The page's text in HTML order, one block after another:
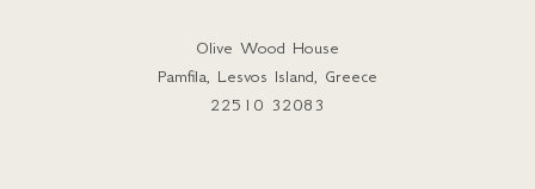
Olive Wood House
Pamfila, Lesvos Island, Greece
22510 32083